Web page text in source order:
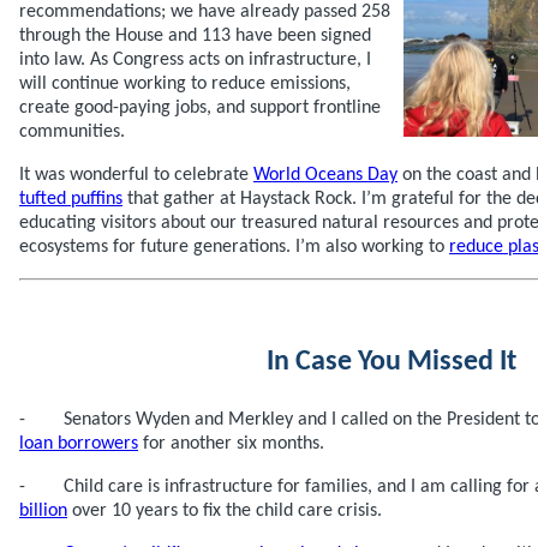
recommendations; we have already passed 258
through the House and 113 have been signed
into law. As Congress acts on infrastructure, I
will continue working to reduce emissions,
create good-paying jobs, and support frontline
communities.
It was wonderful to celebrate World Oceans Day on the coast
tufted puffins that gather at Haystack Rock. I’m grateful for the
educating visitors about our treasured natural resources and
ecosystems for future generations. I’m also working to reduce
In Case You Missed It
- Senators Wyden and Merkley and I called on the President
loan borrowers for another six months.
- Child care is infrastructure for families, and I am calling for
billion over 10 years to fix the child care crisis.